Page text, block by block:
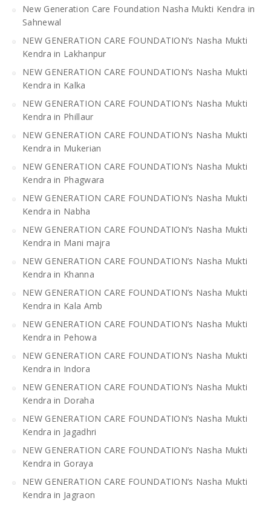
New Generation Care Foundation Nasha Mukti Kendra in
Sahnewal
NEW GENERATION CARE FOUNDATION’s Nasha Mukti
Kendra in Lakhanpur
NEW GENERATION CARE FOUNDATION’s Nasha Mukti
Kendra in Kalka
NEW GENERATION CARE FOUNDATION’s Nasha Mukti
Kendra in Phillaur
NEW GENERATION CARE FOUNDATION’s Nasha Mukti
Kendra in Mukerian
NEW GENERATION CARE FOUNDATION’s Nasha Mukti
Kendra in Phagwara
NEW GENERATION CARE FOUNDATION’s Nasha Mukti
Kendra in Nabha
NEW GENERATION CARE FOUNDATION’s Nasha Mukti
Kendra in Mani majra
NEW GENERATION CARE FOUNDATION’s Nasha Mukti
Kendra in Khanna
NEW GENERATION CARE FOUNDATION’s Nasha Mukti
Kendra in Kala Amb
NEW GENERATION CARE FOUNDATION’s Nasha Mukti
Kendra in Pehowa
NEW GENERATION CARE FOUNDATION’s Nasha Mukti
Kendra in Indora
NEW GENERATION CARE FOUNDATION’s Nasha Mukti
Kendra in Doraha
NEW GENERATION CARE FOUNDATION’s Nasha Mukti
Kendra in Jagadhri
NEW GENERATION CARE FOUNDATION’s Nasha Mukti
Kendra in Goraya
NEW GENERATION CARE FOUNDATION’s Nasha Mukti
Kendra in Jagraon